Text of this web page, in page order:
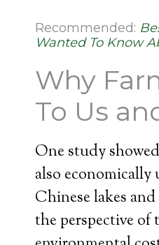
Recommended:
Wanted To Know
Why
To Us
One study
also
Chinese lakes
the perspective